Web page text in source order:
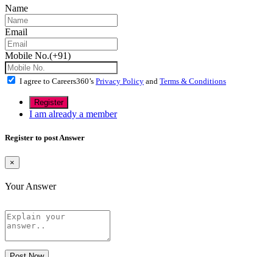
Name
Email
Mobile No.(+91)
I agree to Careers360’s Privacy Policy and Terms & Conditions
I am already a member
Register to post Answer
×
Your Answer